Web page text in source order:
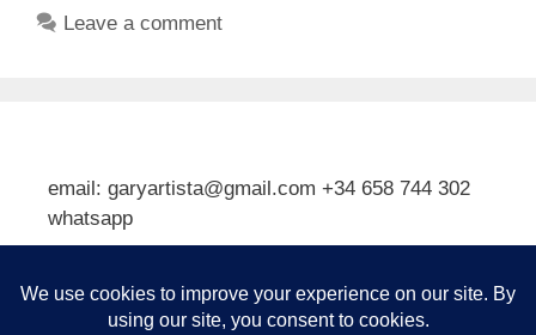
Leave a comment
email: garyartista@gmail.com +34 658 744 302
whatsapp
Subscribe